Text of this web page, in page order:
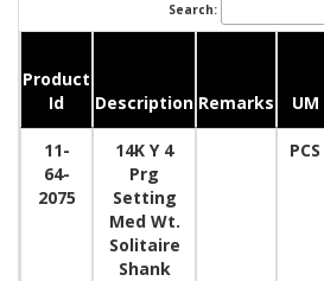
Search:
Product
Id
Description Remarks UM
11-
64-
2075
14K Y 4
Prg
Setting
Med Wt.
Solitaire
Shank
PCS